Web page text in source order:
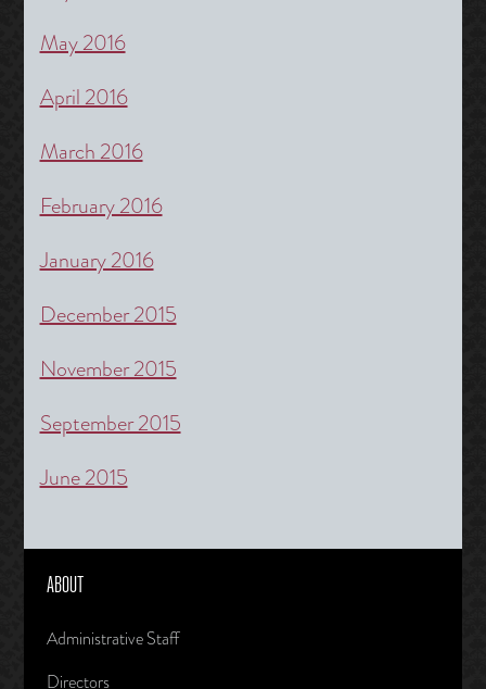
May 2016
April 2016
March 2016
February 2016
January 2016
December 2015
November 2015
September 2015
June 2015
ABOUT
Administrative Staff
Directors